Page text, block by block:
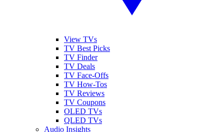
View TVs
TV Best Picks
TV Finder
TV Deals
TV Face-Offs
TV How-Tos
TV Reviews
TV Coupons
OLED TVs
QLED TVs
Audio Insights